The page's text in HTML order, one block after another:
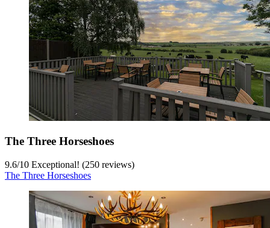
The Three Horseshoes
9.6/10 Exceptional! (250 reviews)
The Three Horseshoes